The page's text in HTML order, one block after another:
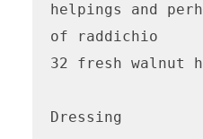
helpings and
of raddichio
32 fresh walnut
Dressing